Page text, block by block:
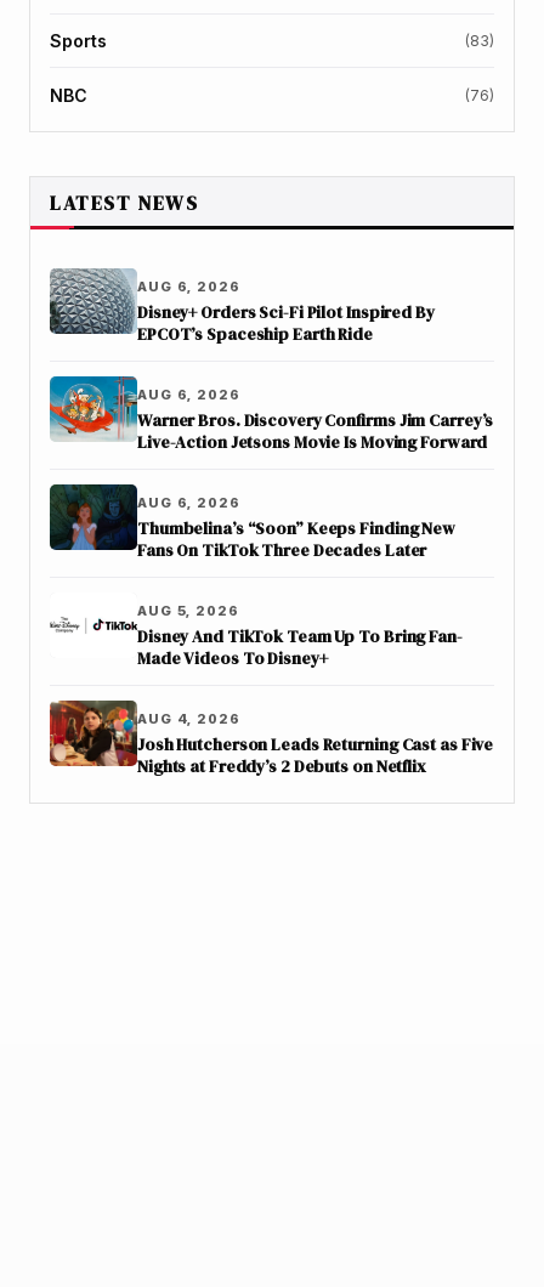
Sports (83)
NBC (76)
LATEST NEWS
AUG 6, 2026
Disney+ Orders Sci-Fi Pilot Inspired By
EPCOT’s Spaceship Earth Ride
AUG 6, 2026
Warner Bros. Discovery Confirms Jim Carrey’s
Live-Action Jetsons Movie Is Moving Forward
AUG 6, 2026
Thumbelina’s “Soon” Keeps Finding New
Fans On TikTok Three Decades Later
AUG 5, 2026
Disney And TikTok Team Up To Bring Fan-
Made Videos To Disney+
AUG 4, 2026
Josh Hutcherson Leads Returning Cast as Five
Nights at Freddy’s 2 Debuts on Netflix